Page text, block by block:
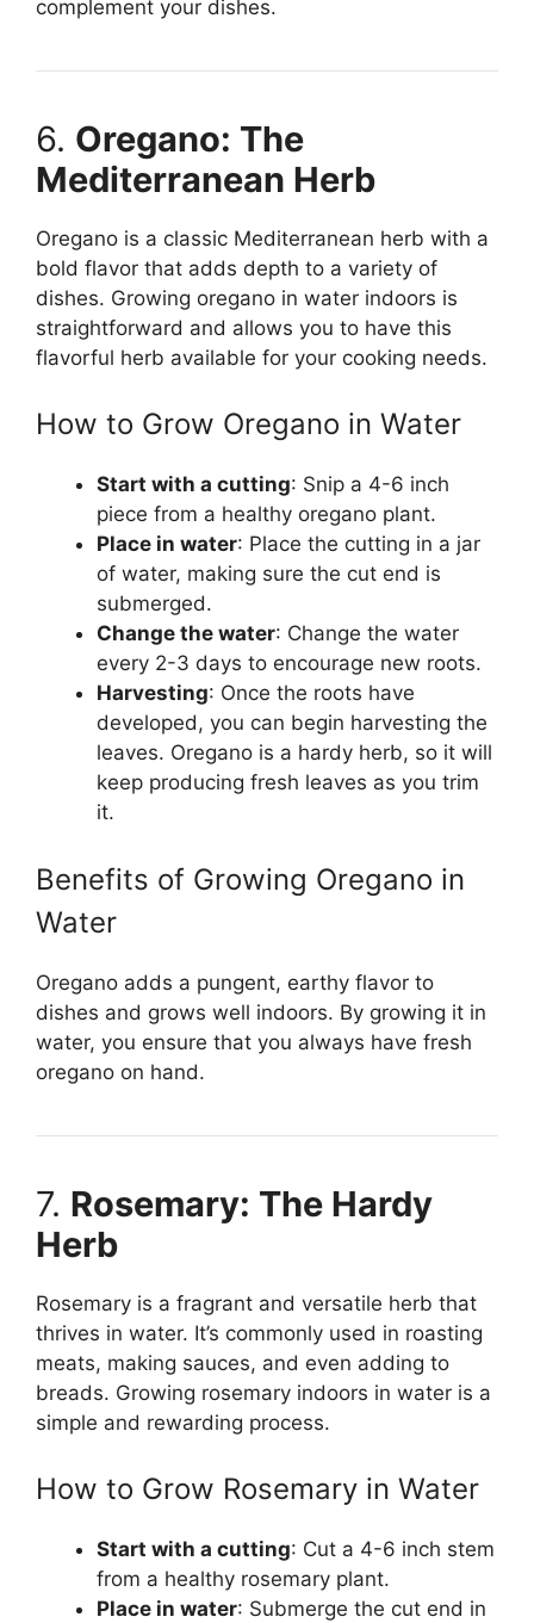
complement your dishes.
6. Oregano: The
Mediterranean Herb
Oregano is a classic Mediterranean herb with a
bold flavor that adds depth to a variety of
dishes. Growing oregano in water indoors is
straightforward and allows you to have this
flavorful herb available for your cooking needs.
How to Grow Oregano in Water
Start with a cutting: Snip a 4-6 inch
piece from a healthy oregano plant.
Place in water: Place the cutting in a jar
of water, making sure the cut end is
submerged.
Change the water: Change the water
every 2-3 days to encourage new roots.
Harvesting: Once the roots have
developed, you can begin harvesting the
leaves. Oregano is a hardy herb, so it will
keep producing fresh leaves as you trim
it.
Benefits of Growing Oregano in
Water
Oregano adds a pungent, earthy flavor to
dishes and grows well indoors. By growing it in
water, you ensure that you always have fresh
oregano on hand.
7. Rosemary: The Hardy
Herb
Rosemary is a fragrant and versatile herb that
thrives in water. It’s commonly used in roasting
meats, making sauces, and even adding to
breads. Growing rosemary indoors in water is a
simple and rewarding process.
How to Grow Rosemary in Water
Start with a cutting: Cut a 4-6 inch stem
from a healthy rosemary plant.
Place in water: Submerge the cut end in